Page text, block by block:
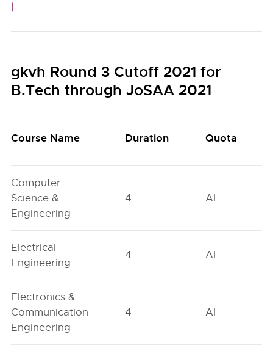
|
gkvh Round 3 Cutoff 2021 for
B.Tech through JoSAA 2021
Course Name Duration Quota
Computer
Science &
Engineering
4 AI
Electrical
Engineering
4 AI
Electronics &
Communication
Engineering
4 AI